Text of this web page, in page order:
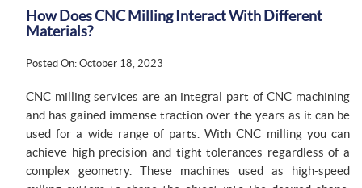
How Does CNC Milling Interact With Different
Materials?
Posted On: October 18, 2023
CNC milling services are an integral part of CNC machining
and has gained immense traction over the years as it can be
used for a wide range of parts. With CNC milling you can
achieve high precision and tight tolerances regardless of a
complex geometry. These machines used as high-speed